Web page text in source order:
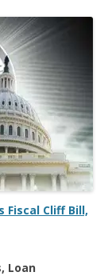
Fiscal Cliff Bill,
Loan